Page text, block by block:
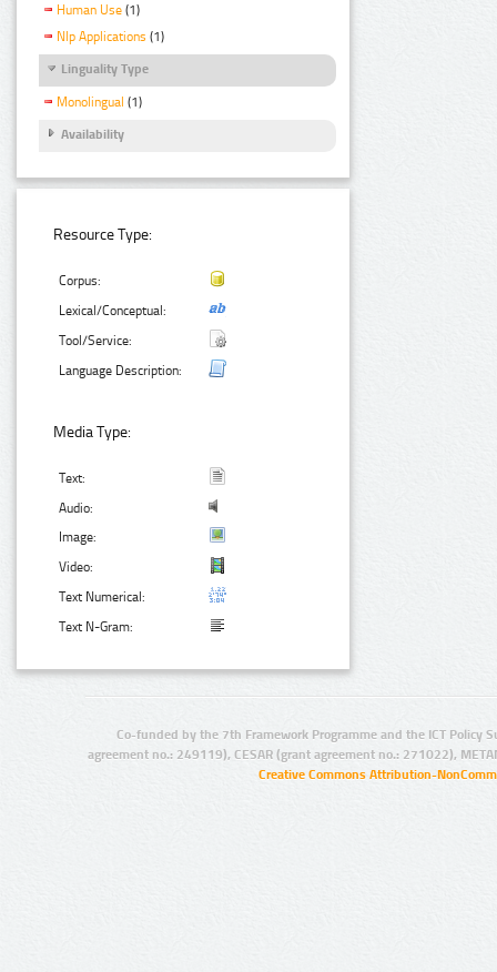
Human Use (1)
Nlp Applications (1)
Linguality Type
Monolingual (1)
Availability
Resource Type:
Corpus:
Lexical/Conceptual:
Tool/Service:
Language Description:
Media Type:
Text:
Audio:
Image:
Video:
Text Numerical:
Text N-Gram:
Co-funded by the 7th Framework Programme and the ICT Policy
agreement no.: 249119), CESAR (grant agreement no.: 271022),
Creative Commons Attribution-